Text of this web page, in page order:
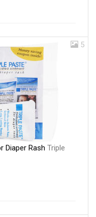
5
Diaper Rash Triple